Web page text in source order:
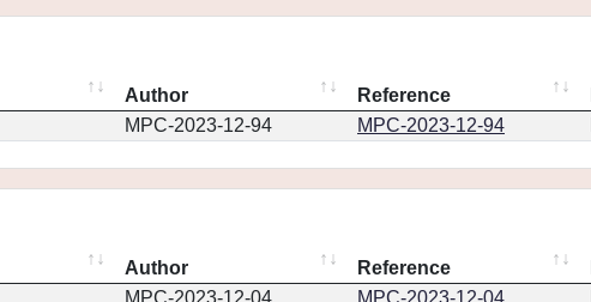
Author Reference
MPC-2023-12-94 MPC-2023-12-94
Author Reference
MPC-2023-12-04 MPC-2023-12-04